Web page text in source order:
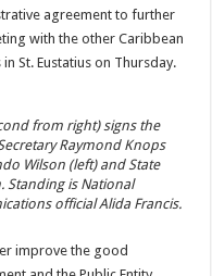
agreement to further
with the other Caribbean
St. Eustatius on Thursday.
from right) signs the
Raymond Knops
Wilson (left) and State
Standing is National
official Alida Francis.
improve the good